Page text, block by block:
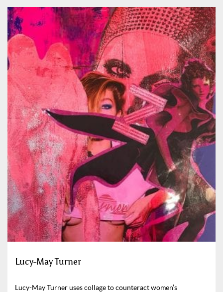
Lucy-May Turner
Lucy-May Turner uses collage to counteract women’s